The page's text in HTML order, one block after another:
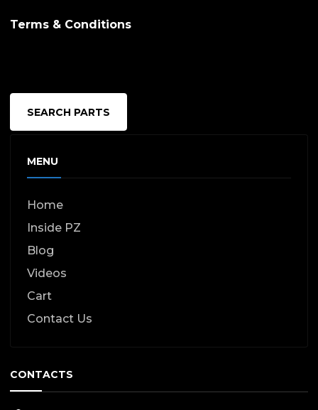
Terms & Conditions
SEARCH PARTS
MENU
Home
Inside PZ
Blog
Videos
Cart
Contact Us
CONTACTS